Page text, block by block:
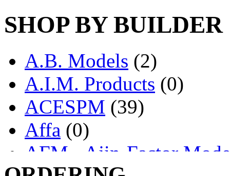
SHOP BY BUILDER
A.B. Models (2)
A.I.M. Products (0)
ACESPM (39)
Affa (0)
AFM - Ajin-Factor